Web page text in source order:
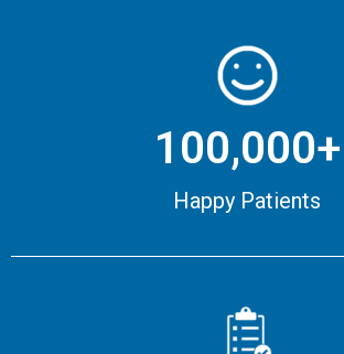
100,000+
Happy Patients